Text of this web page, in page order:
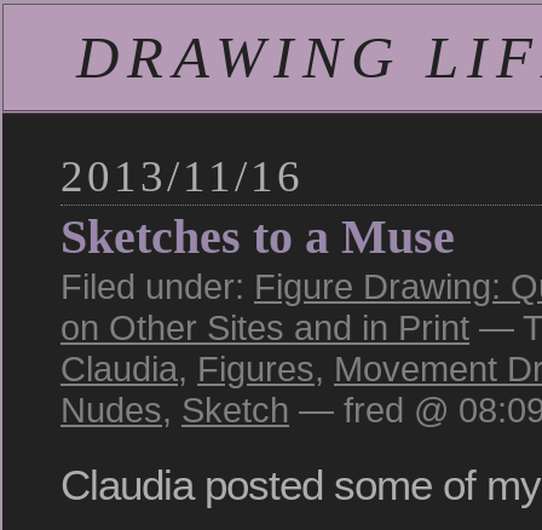
DRAWING
2013/11/16
Sketches to a Muse
Filed under: Figure Drawing:
on Other Sites and in Print —
Claudia, Figures, Movement
Nudes, Sketch — fred @
Claudia posted some of